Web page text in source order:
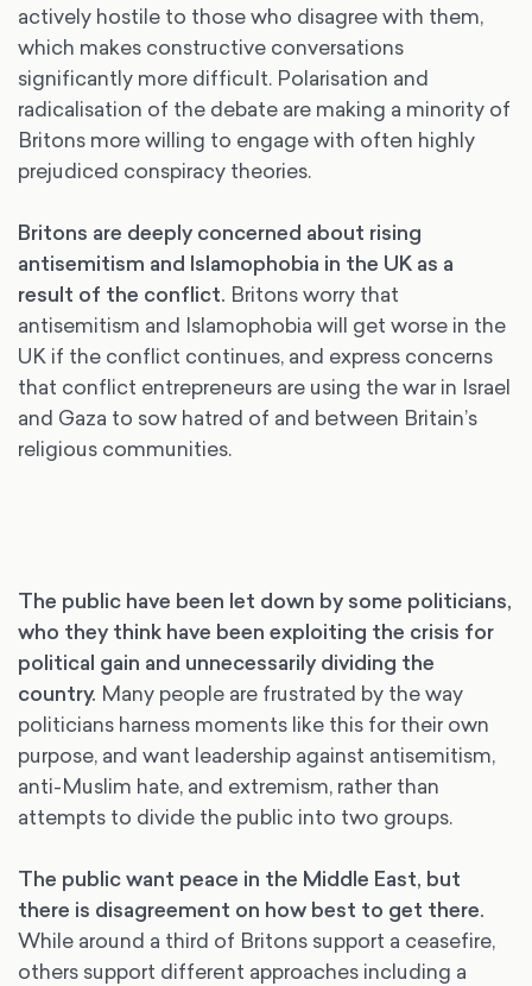
actively hostile to those who disagree with them,
which makes constructive conversations
significantly more difficult. Polarisation and
radicalisation of the debate are making a minority of
Britons more willing to engage with often highly
prejudiced conspiracy theories.
Britons are deeply concerned about rising
antisemitism and Islamophobia in the UK as a
result of the conflict. Britons worry that
antisemitism and Islamophobia will get worse in the
UK if the conflict continues, and express concerns
that conflict entrepreneurs are using the war in Israel
and Gaza to sow hatred of and between Britain’s
religious communities.
The public have been let down by some politicians,
who they think have been exploiting the crisis for
political gain and unnecessarily dividing the
country. Many people are frustrated by the way
politicians harness moments like this for their own
purpose, and want leadership against antisemitism,
anti-Muslim hate, and extremism, rather than
attempts to divide the public into two groups.
The public want peace in the Middle East, but
there is disagreement on how best to get there.
While around a third of Britons support a ceasefire,
others support different approaches including a